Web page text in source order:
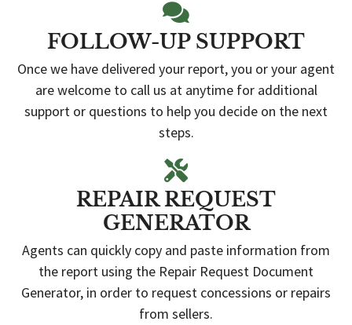
FOLLOW-UP SUPPORT
Once we have delivered your report, you or your agent
are welcome to call us at anytime for additional
support or questions to help you decide on the next
steps.
REPAIR REQUEST
GENERATOR
Agents can quickly copy and paste information from
the report using the Repair Request Document
Generator, in order to request concessions or repairs
from sellers.